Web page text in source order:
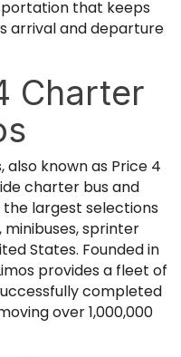
that keeps
arrival and departure
Charter
also known as Price 4
charter bus and
largest selections
sprinter
States. Founded in
provides a fleet of
completed
over 1,000,000